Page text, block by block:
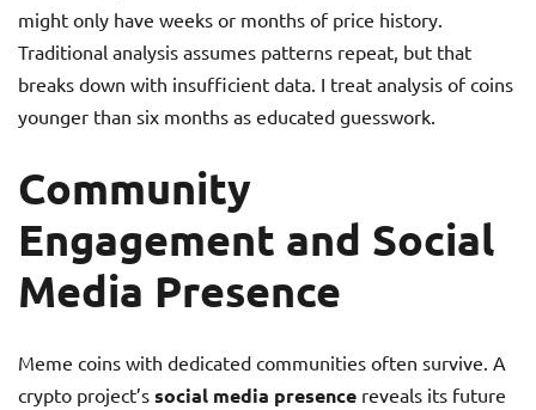
might only have weeks or months of price history.
Traditional analysis assumes patterns repeat, but that
breaks down with insufficient data. I treat analysis of coins
younger than six months as educated guesswork.
Community
Engagement and Social
Media Presence
Meme coins with dedicated communities often survive. A
crypto project’s social media presence reveals its future